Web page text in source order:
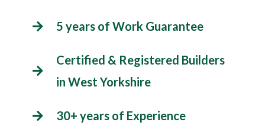
5 years of Work Guarantee
Certified & Registered Builders
in West Yorkshire
30+ years of Experience